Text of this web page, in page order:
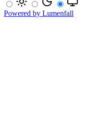
Powered by Lumenfall